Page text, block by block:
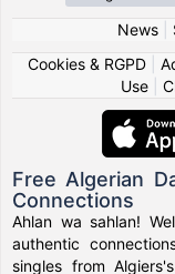
News|
Cookies & RGPD|
Use
Free Algerian
Connections
Ahlan wa sahlan!
authentic
singles from